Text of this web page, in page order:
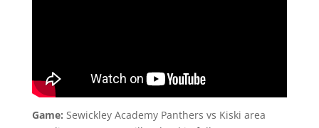
Game: Sewickley Academy Panthers vs Kiski area